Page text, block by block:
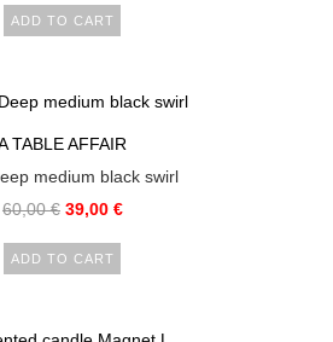
ADD TO CART
TABLE AFFAIR
medium black swirl
60,00€ 39,00 €
ADD TO CART